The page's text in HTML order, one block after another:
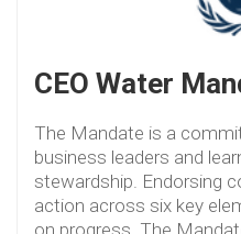
CEO Water
The Mandate is a
business leaders and
stewardship. Endorsing
action across six key
on progress. The